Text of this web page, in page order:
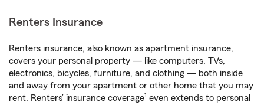
Renters Insurance
Renters insurance, also known as apartment insurance,
covers your personal property — like computers, TVs,
electronics, bicycles, furniture, and clothing — both inside
and away from your apartment or other home that you may
rent. Renters’ insurance coverage1 even extends to personal